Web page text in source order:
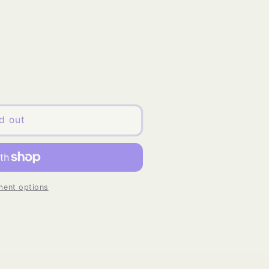
out
options